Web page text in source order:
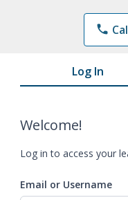
phone
Log In
Welcome!
Log in to access your
Email or Username